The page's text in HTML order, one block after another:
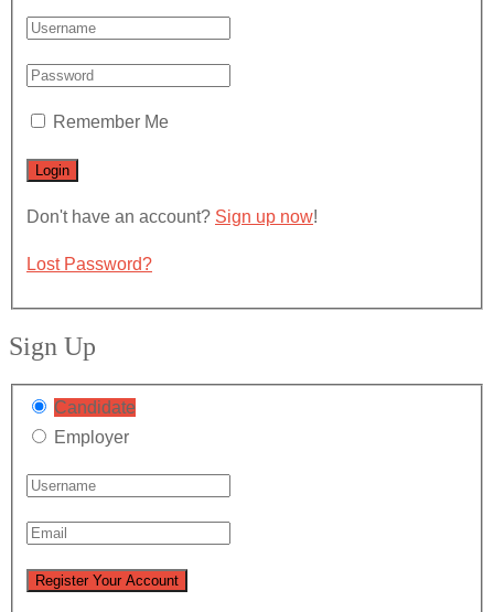
Remember Me
Don't have an account? Sign up now!
Lost Password?
Sign Up
Candidate
Employer